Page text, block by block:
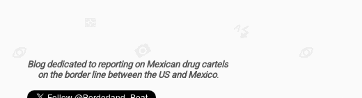
Blog dedicated to reporting on Mexican drug cartels
on the border line between the US and Mexico.